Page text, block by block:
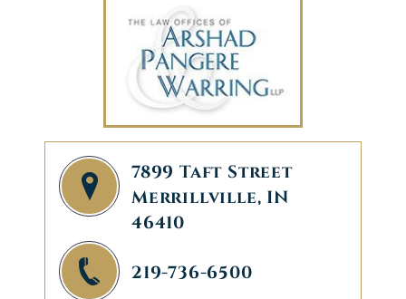
7899 Taft Street
Merrillville, IN
46410
219-736-6500